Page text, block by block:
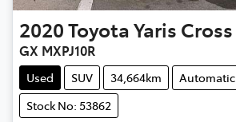
2020ToyotaYaris Cross
GX MXPJ10R
Used SUV 34,664km
Automatic
Stock No: 53862